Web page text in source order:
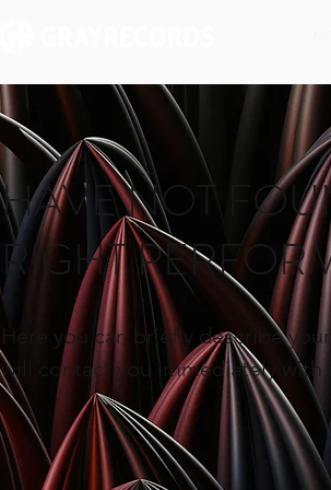
HAVE NOT
RIGHT
Here you can briefly describe
will contact you immediately with